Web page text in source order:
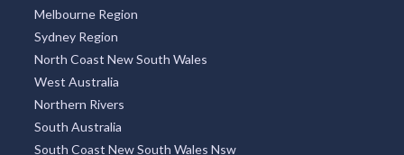
Melbourne Region
Sydney Region
North Coast New South Wales
West Australia
Northern Rivers
South Australia
South Coast New South Wales Nsw